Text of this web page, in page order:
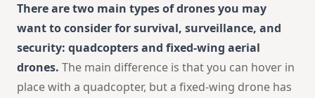
There are two main types of drones you may
want to consider for survival, surveillance, and
security: quadcopters and fixed-wing aerial
drones. The main difference is that you can hover in
place with a quadcopter, but a fixed-wing drone has